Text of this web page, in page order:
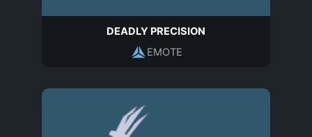
DEADLY PRECISION
EMOTE